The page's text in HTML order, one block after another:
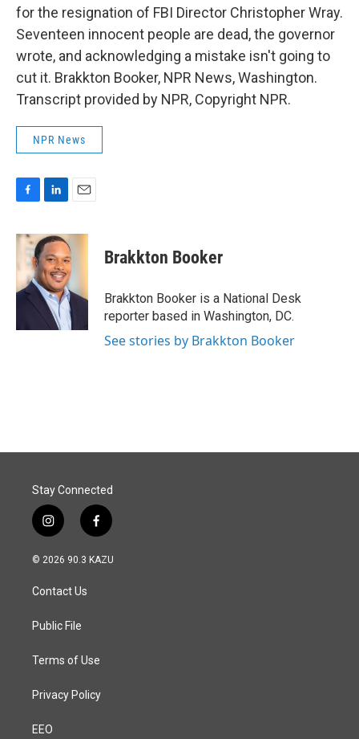
for the resignation of FBI Director Christopher Wray.
Seventeen innocent people are dead, the governor
wrote, and acknowledging a mistake isn't going to
cut it. Brakkton Booker, NPR News, Washington.
Transcript provided by NPR, Copyright NPR.
NPR News
c
b
o
o
n
k
e
d
I
n
a
l
Brakkton Booker
Brakkton Booker is a National Desk
reporter based in Washington, DC.
See stories by Brakkton Booker
Stay Connected
i
n
s
a
g
a
f
a
c
© 2026 90.3 KAZU
Contact Us
Public File
Terms of Use
Privacy Policy
EEO